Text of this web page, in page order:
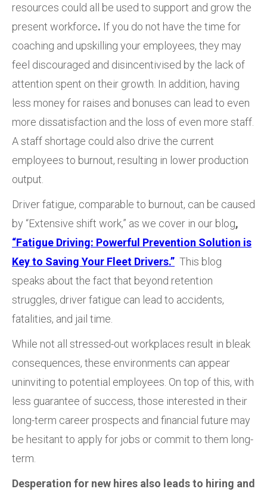
resources could all be used to support and grow the
present workforce. If you do not have the time for
coaching and upskilling your employees, they may
feel discouraged and disincentivised by the lack of
attention spent on their growth. In addition, having
less money for raises and bonuses can lead to even
more dissatisfaction and the loss of even more staff.
A staff shortage could also drive the current
employees to burnout, resulting in lower production
output.
Driver fatigue, comparable to burnout, can be caused
by “Extensive shift work,” as we cover in our blog,
“Fatigue Driving: Powerful Prevention Solution is
Key to Saving Your Fleet Drivers.” This blog
speaks about the fact that beyond retention
struggles, driver fatigue can lead to accidents,
fatalities, and jail time.
While not all stressed-out workplaces result in bleak
consequences, these environments can appear
uninviting to potential employees. On top of this, with
less guarantee of success, those interested in their
long-term career prospects and financial future may
be hesitant to apply for jobs or commit to them long-
term.
Desperation for new hires also leads to hiring and